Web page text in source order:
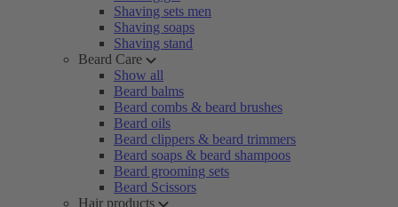
Shaving sets men
Shaving soaps
Shaving stand
Beard Care
Show all
Beard balms
Beard combs & beard brushes
Beard oils
Beard clippers & beard trimmers
Beard soaps & beard shampoos
Beard grooming sets
Beard Scissors
Hair products